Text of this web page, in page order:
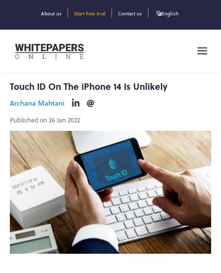
About us Start free trial Contact us English
Touch ID On The iPhone 14 Is Unlikely
Archana Mahtani
Published on 26 Jan 2022